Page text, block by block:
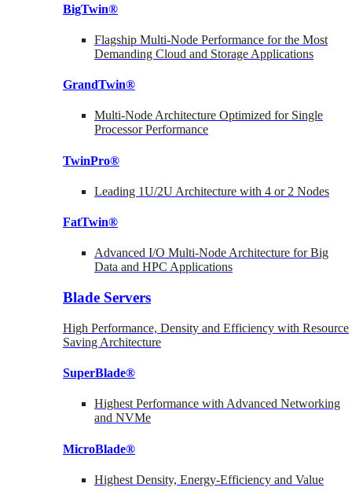
BigTwin®
Flagship Multi-Node Performance for the Most
Demanding Cloud and Storage Applications
GrandTwin®
Multi-Node Architecture Optimized for Single
Processor Performance
TwinPro®
Leading 1U/2U Architecture with 4 or 2 Nodes
FatTwin®
Advanced I/O Multi-Node Architecture for Big
Data and HPC Applications
Blade Servers
High Performance, Density and Efficiency with Resource
Saving Architecture
SuperBlade®
Highest Performance with Advanced Networking
and NVMe
MicroBlade®
Highest Density, Energy-Efficiency and Value